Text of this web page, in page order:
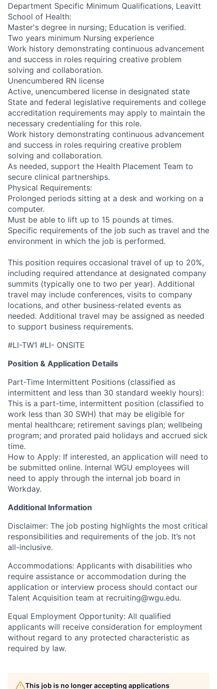
Department Specific Minimum Qualifications, Leavitt
School of Health:
Master's degree in nursing; Education is verified.
Two years minimum Nursing experience
Work history demonstrating continuous advancement
and success in roles requiring creative problem
solving and collaboration.
Unencumbered RN license
Active, unencumbered license in designated state
State and federal legislative requirements and college
accreditation requirements may apply to maintain the
necessary credentialing for this role.
Work history demonstrating continuous advancement
and success in roles requiring creative problem
solving and collaboration.
As needed, support the Health Placement Team to
secure clinical partnerships.
Physical Requirements:
Prolonged periods sitting at a desk and working on a
computer.
Must be able to lift up to 15 pounds at times.
Specific requirements of the job such as travel and the
environment in which the job is performed.
This position requires occasional travel of up to 20%,
including required attendance at designated company
summits (typically one to two per year). Additional
travel may include conferences, visits to company
locations, and other business-related events as
needed. Additional travel may be assigned as needed
to support business requirements.
#LI-TW1 #LI- ONSITE
Position & Application Details
Part-Time Intermittent Positions (classified as
intermittent and less than 30 standard weekly hours):
This is a part-time, intermittent position (classified to
work less than 30 SWH) that may be eligible for
mental healthcare; retirement savings plan; wellbeing
program; and prorated paid holidays and accrued sick
time.
How to Apply: If interested, an application will need to
be submitted online. Internal WGU employees will
need to apply through the internal job board in
Workday.
Additional Information
Disclaimer: The job posting highlights the most critical
responsibilities and requirements of the job. It’s not
all-inclusive.
Accommodations: Applicants with disabilities who
require assistance or accommodation during the
application or interview process should contact our
Talent Acquisition team at recruiting@wgu.edu.
Equal Employment Opportunity: All qualified
applicants will receive consideration for employment
without regard to any protected characteristic as
required by law.
This job is no longer accepting applications